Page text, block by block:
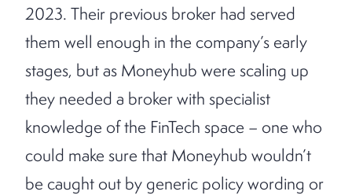
2023. Their previous broker had served
them well enough in the company’s early
stages, but as Moneyhub were scaling up
they needed a broker with specialist
knowledge of the FinTech space – one who
could make sure that Moneyhub wouldn’t
be caught out by generic policy wording or